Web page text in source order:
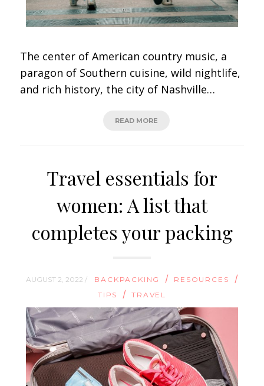
The center of American country music, a
paragon of Southern cuisine, wild nightlife,
and rich history, the city of Nashville…
READ MORE
Travel essentials for
women: A list that
completes your packing
AUGUST 2, 2022 / BACKPACKING / RESOURCES /
TIPS / TRAVEL